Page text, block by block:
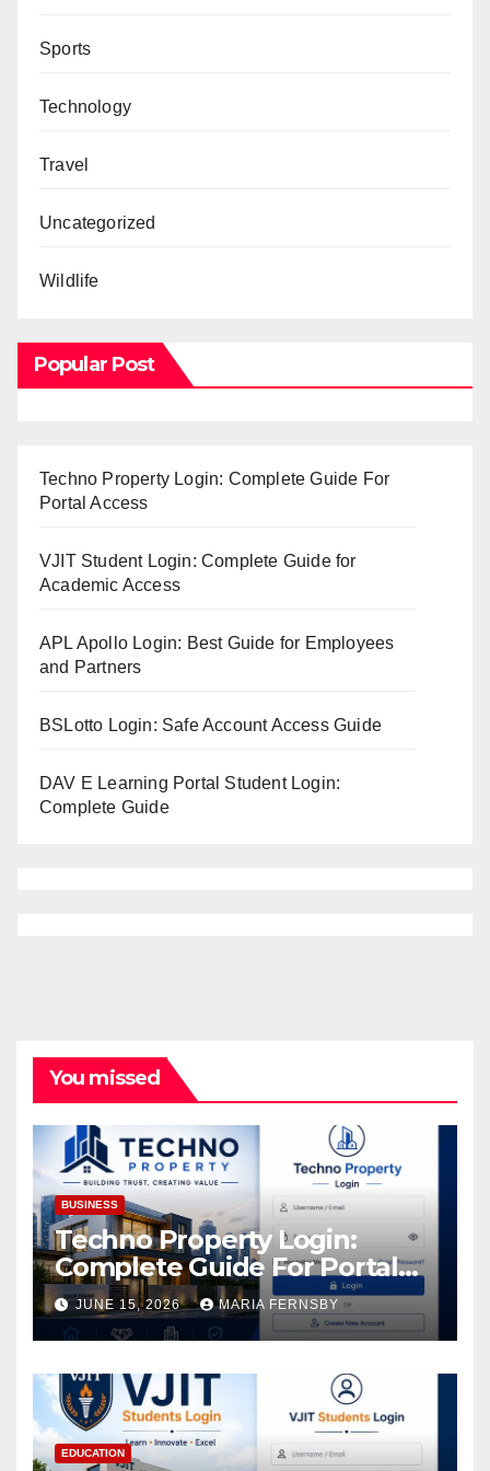
Sports
Technology
Travel
Uncategorized
Wildlife
Popular Post
Techno Property Login: Complete Guide For
Portal Access
VJIT Student Login: Complete Guide for
Academic Access
APL Apollo Login: Best Guide for Employees
and Partners
BSLotto Login: Safe Account Access Guide
DAV E Learning Portal Student Login:
Complete Guide
You missed
BUSINESS
Techno Property Login:
Complete Guide For Portal
Access
JUNE 15, 2026 MARIA FERNSBY
EDUCATION